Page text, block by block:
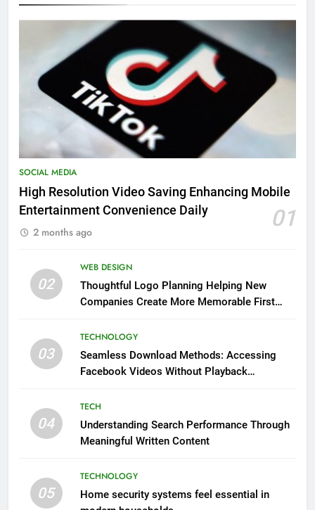
SOCIAL MEDIA
High Resolution Video Saving Enhancing Mobile
Entertainment Convenience Daily
01
2 months ago
02
WEB DESIGN
Thoughtful Logo Planning Helping New
Companies Create More Memorable First
03
TECHNOLOGY
Seamless Download Methods: Accessing
Facebook Videos Without Playback
04
TECH
Understanding Search Performance Through
Meaningful Written Content
05
TECHNOLOGY
Home security systems feel essential in